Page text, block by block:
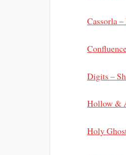
Cassorla
Digits –
Hollow &
Holy